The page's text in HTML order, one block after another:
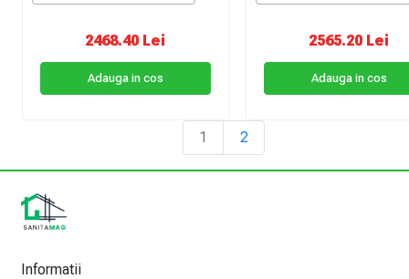
2468.40 Lei
Adauga in cos
2565.20 Lei
Adauga in cos
1 2
Informatii